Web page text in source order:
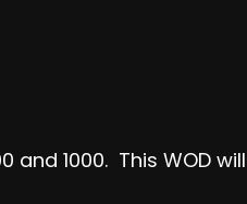
and 1000. This WOD